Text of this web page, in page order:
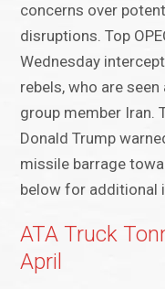
concerns over
disruptions. Top
Wednesday
rebels, who are
group member Iran.
Donald Trump
missile barrage
below for additional
ATA Truck
April